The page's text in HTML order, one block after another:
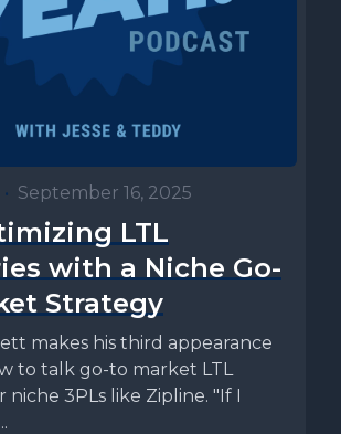
• September 16, 2025
LTL
with a Niche Go-
Strategy
makes his third appearance
to talk go-to market LTL
niche 3PLs like Zipline. "If I